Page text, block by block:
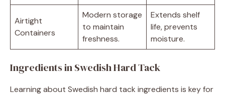
Airtight
Containers
Modern storage
to maintain
freshness.
Extends shelf
life, prevents
moisture.
Ingredients in Swedish Hard Tack
Learning about Swedish hard tack ingredients is key for